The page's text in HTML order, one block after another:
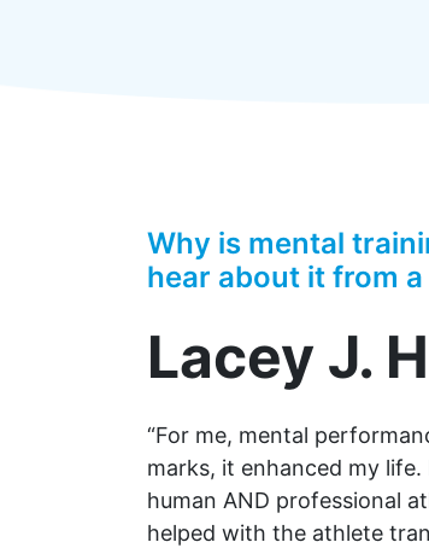
Why is mental
hear about it from a
Lacey J.
“For me, mental
marks, it enhanced my
human AND professional
helped with the athlete